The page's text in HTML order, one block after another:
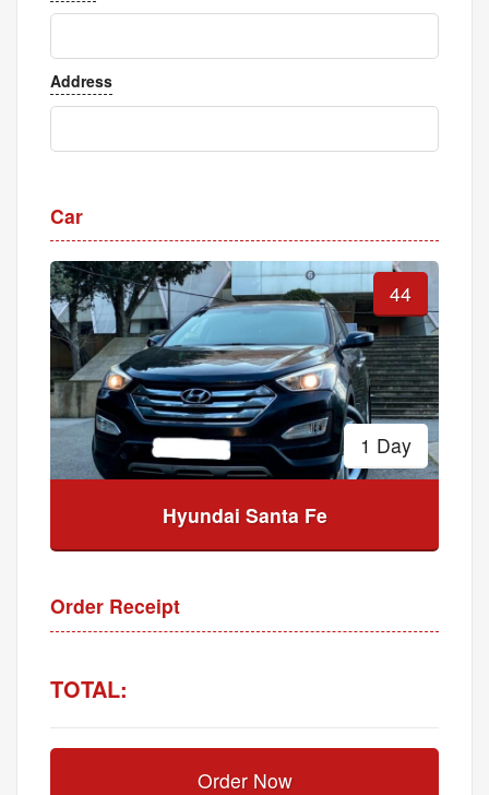
Address
Car
44
1 Day
Hyundai Santa Fe
Order Receipt
TOTAL:
Order Now